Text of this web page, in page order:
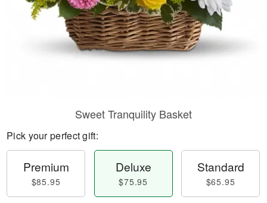
Sweet Tranquility Basket
Pick your perfect gift:
Premium
$85.95
Deluxe
$75.95
Standard
$65.95